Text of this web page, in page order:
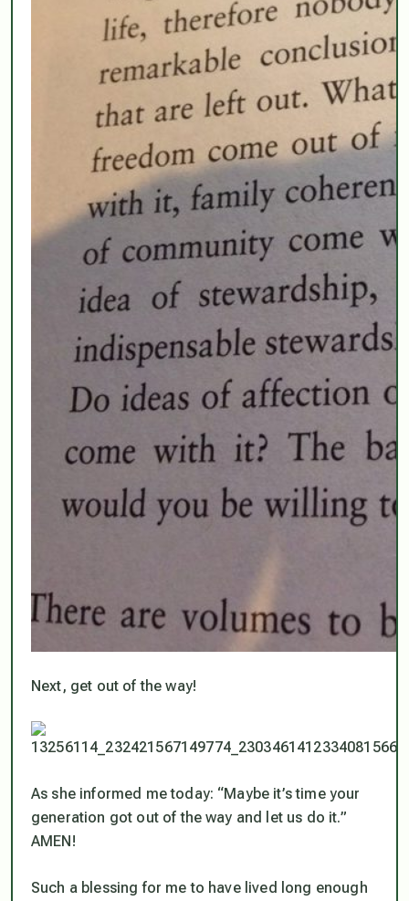
Next, get out of the way!
As she informed me today: “Maybe it’s time your
generation got out of the way and let us do it.”
AMEN!
Such a blessing for me to have lived long enough